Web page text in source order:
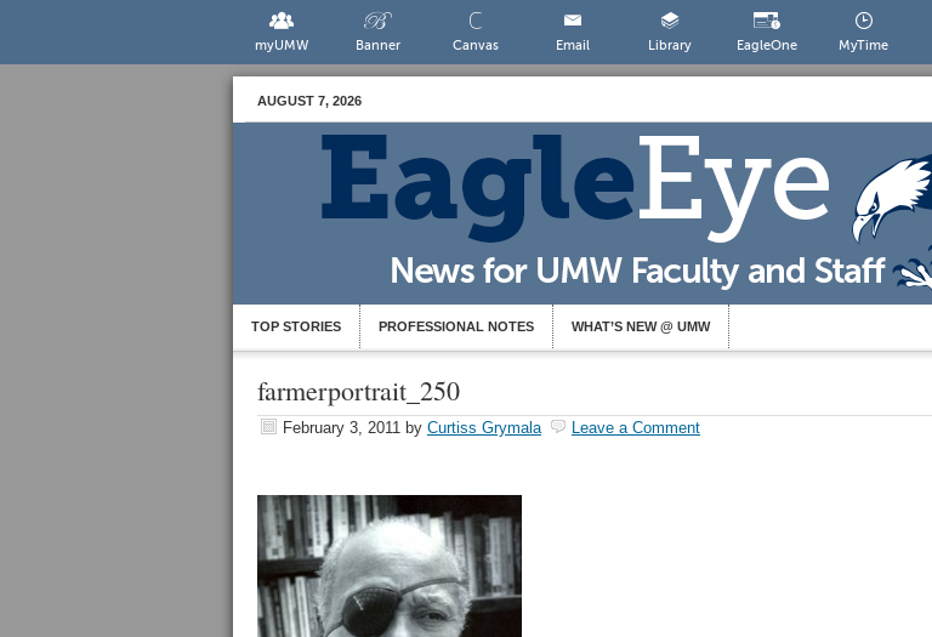
myUMW Banner Canvas Email Library EagleOne MyTime
AUGUST 7, 2026
TOP STORIES PROFESSIONAL NOTES WHAT’S NEW @ UMW
farmerportrait_250
February 3, 2011 by Curtiss Grymala Leave a Comment